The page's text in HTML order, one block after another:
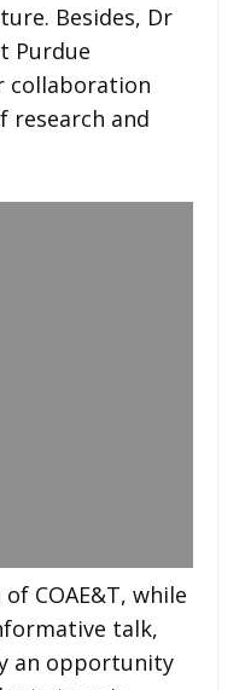
Besides, Dr
Purdue
collaboration
research and
COAE&T, while
talk,
an opportunity